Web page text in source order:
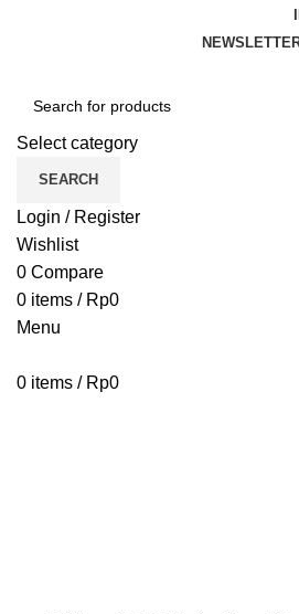
Select category
SEARCH
Login / Register
Wishlist
0 Compare
0 items / Rp0
Menu
0 items / Rp0